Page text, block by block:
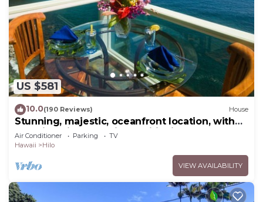
US $581
10.0(190 Reviews) House
Stunning, majestic, oceanfront location, with
stunning view and air conditioning
Air Conditioner Parking
TV
Hawaii
Hilo
VIEW AVAILABILITY